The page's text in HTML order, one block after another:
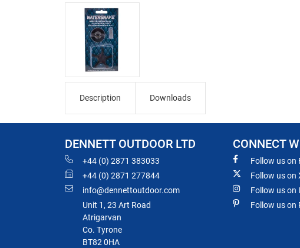
Description Downloads
DENNETT OUTDOOR LTD
+44 (0) 2871 383033
+44 (0) 2871 277844
info@dennettoutdoor.com
Unit 1, 23 Art Road
Atrigarvan
Co. Tyrone
BT82 0HA
CONNECT
Follow us on
Follow us on
Follow us on
Follow us on